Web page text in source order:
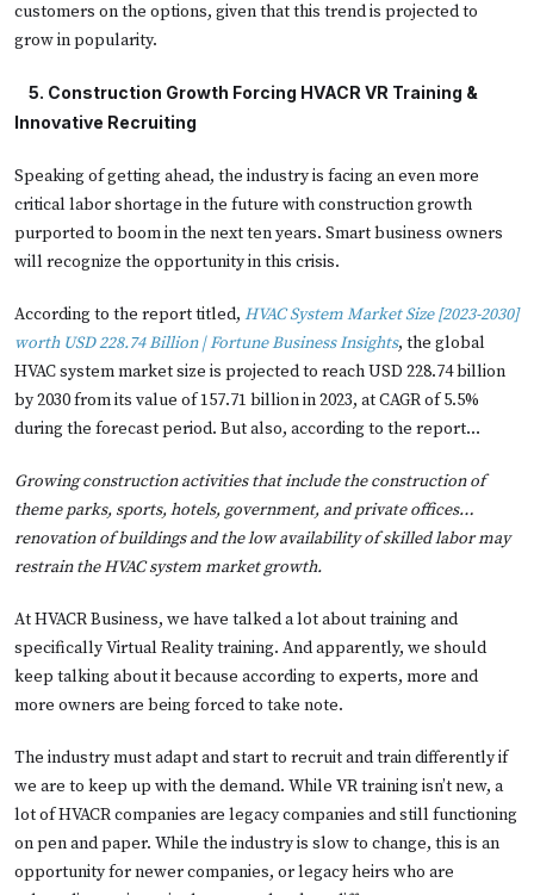
customers on the options, given that this trend is projected to
grow in popularity.
5. Construction Growth Forcing HVACR VR Training &
Innovative Recruiting
Speaking of getting ahead, the industry is facing an even more
critical labor shortage in the future with construction growth
purported to boom in the next ten years. Smart business owners
will recognize the opportunity in this crisis.
According to the report titled, HVAC System Market Size [2023-2030]
worth USD 228.74 Billion | Fortune Business Insights, the global
HVAC system market size is projected to reach USD 228.74 billion
by 2030 from its value of 157.71 billion in 2023, at CAGR of 5.5%
during the forecast period. But also, according to the report…
Growing construction activities that include the construction of
theme parks, sports, hotels, government, and private offices…
renovation of buildings and the low availability of skilled labor may
restrain the HVAC system market growth.
At HVACR Business, we have talked a lot about training and
specifically Virtual Reality training. And apparently, we should
keep talking about it because according to experts, more and
more owners are being forced to take note.
The industry must adapt and start to recruit and train differently if
we are to keep up with the demand. While VR training isn’t new, a
lot of HVACR companies are legacy companies and still functioning
on pen and paper. While the industry is slow to change, this is an
opportunity for newer companies, or legacy heirs who are